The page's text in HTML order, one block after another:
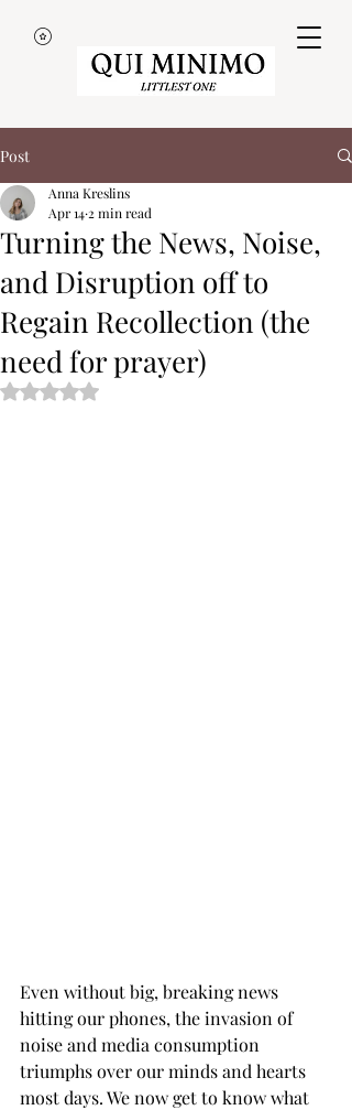
Post
Turning the News, Noise,
and Disruption off to
Regain Recollection (the
need for prayer)
Anna Kreslins
Apr 14 2 min read
Rated NaN out of 5 stars.
Even without big, breaking news
hitting our phones, the invasion of
noise and media consumption
triumphs over our minds and hearts
most days. We now get to know what